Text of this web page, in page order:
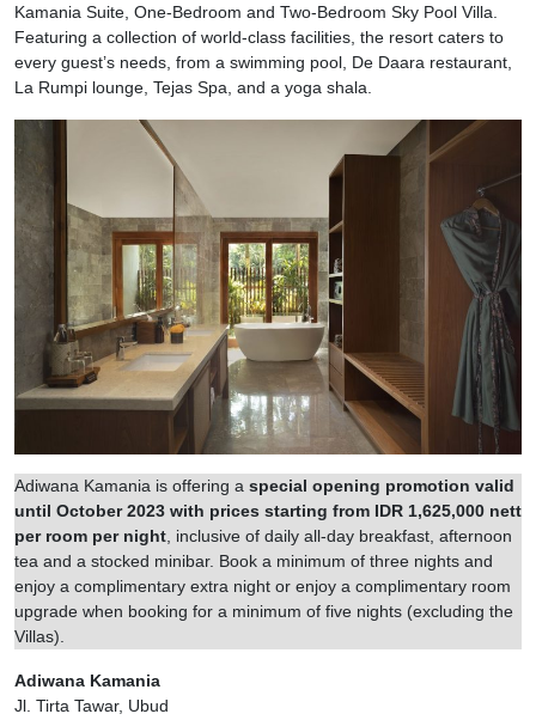
Kamania Suite, One-Bedroom and Two-Bedroom Sky Pool Villa.
Featuring a collection of world-class facilities, the resort caters to
every guest’s needs, from a swimming pool, De Daara restaurant,
La Rumpi lounge, Tejas Spa, and a yoga shala.
Adiwana Kamania is offering a special opening promotion valid
until October 2023 with prices starting from IDR 1,625,000 nett
per room per night , inclusive of daily all-day breakfast, afternoon
tea and a stocked minibar. Book a minimum of three nights and
enjoy a complimentary extra night or enjoy a complimentary room
upgrade when booking for a minimum of five nights (excluding the
Villas).
Adiwana Kamania
Jl. Tirta Tawar, Ubud